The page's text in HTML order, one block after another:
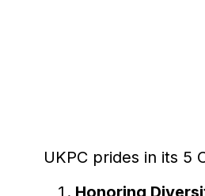
UKPC prides in its 5